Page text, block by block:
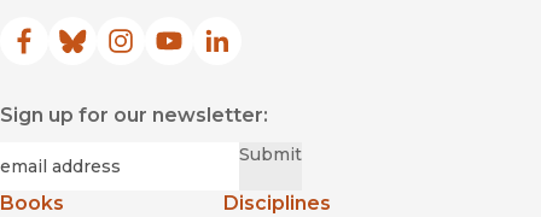
Facebook
(opens in new window)
Bluesky
(opens in new window)
Instagram
(opens in new window)
YouTube
(opens in new window)
LinkedIn
(opens in new window)
Sign up for our newsletter:
Submit
Books
Disciplines